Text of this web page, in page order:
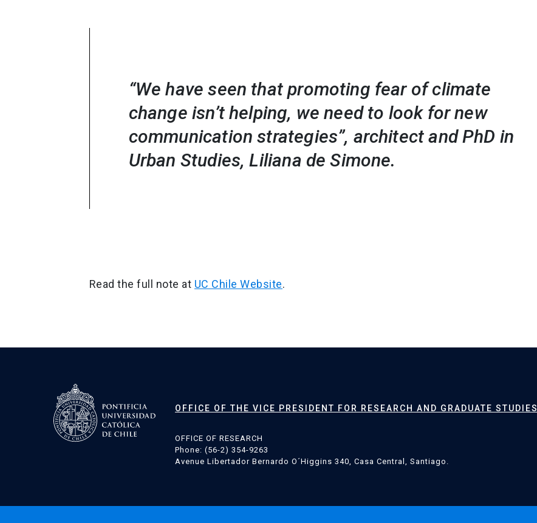
“We have seen that promoting fear of climate
change isn’t helping, we need to look for new
communication strategies”, architect and PhD in
Urban Studies, Liliana de Simone.
Read the full note at UC Chile Website.
navigation
OFFICE OF THE VICE PRESIDENT FOR RESEARCH AND GRADUATE STUDIES
OFFICE OF RESEARCH
Phone: (56-2) 354-9263
Avenue Libertador Bernardo O´Higgins 340, Casa Central, Santiago.